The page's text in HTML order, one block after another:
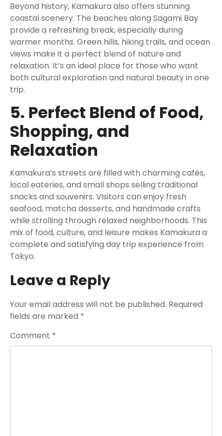
Beyond history, Kamakura also offers stunning
coastal scenery. The beaches along Sagami Bay
provide a refreshing break, especially during
warmer months. Green hills, hiking trails, and ocean
views make it a perfect blend of nature and
relaxation. It’s an ideal place for those who want
both cultural exploration and natural beauty in one
trip.
5. Perfect Blend of Food,
Shopping, and
Relaxation
Kamakura’s streets are filled with charming cafés,
local eateries, and small shops selling traditional
snacks and souvenirs. Visitors can enjoy fresh
seafood, matcha desserts, and handmade crafts
while strolling through relaxed neighborhoods. This
mix of food, culture, and leisure makes Kamakura a
complete and satisfying day trip experience from
Tokyo.
Leave a Reply
Your email address will not be published. Required
fields are marked *
Comment *